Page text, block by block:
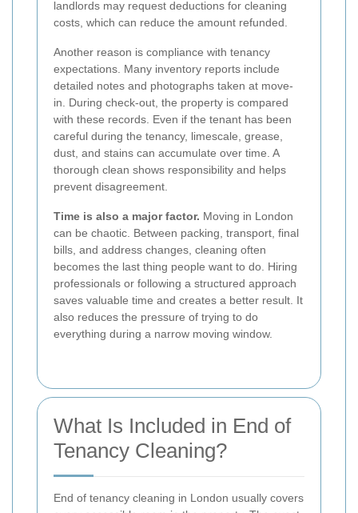
landlords may request deductions for cleaning
costs, which can reduce the amount refunded.
Another reason is compliance with tenancy
expectations. Many inventory reports include
detailed notes and photographs taken at move-
in. During check-out, the property is compared
with these records. Even if the tenant has been
careful during the tenancy, limescale, grease,
dust, and stains can accumulate over time. A
thorough clean shows responsibility and helps
prevent disagreement.
Time is also a major factor. Moving in London
can be chaotic. Between packing, transport, final
bills, and address changes, cleaning often
becomes the last thing people want to do. Hiring
professionals or following a structured approach
saves valuable time and creates a better result. It
also reduces the pressure of trying to do
everything during a narrow moving window.
What Is Included in End of
Tenancy Cleaning?
End of tenancy cleaning in London usually covers